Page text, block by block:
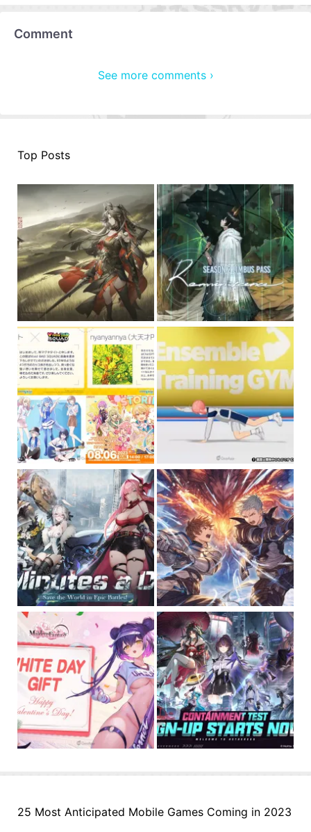
Comment
See more comments ›
Top Posts
25 Most Anticipated Mobile Games Coming in 2023